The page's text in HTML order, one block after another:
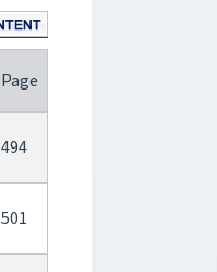
Page
494
501